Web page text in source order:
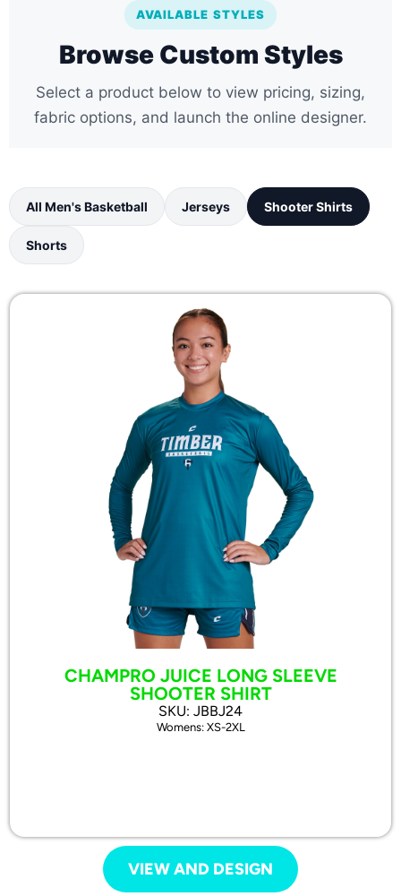
AVAILABLE STYLES
Browse Custom Styles
Select a product below to view pricing, sizing,
fabric options, and launch the online designer.
All Men's Basketball Jerseys Shooter Shirts
Shorts
CHAMPRO JUICE LONG SLEEVE
SHOOTER SHIRT
SKU: JBBJ24
Womens: XS-2XL
VIEW AND DESIGN